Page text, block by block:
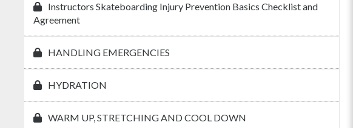
Instructors Skateboarding Injury Prevention Basics Checklist and
Agreement
HANDLING EMERGENCIES
HYDRATION
WARM UP, STRETCHING AND COOL DOWN